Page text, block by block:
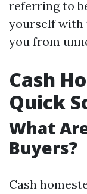
referring to
yourself with
you from
Cash
Quick
What
Buyers?
Cash